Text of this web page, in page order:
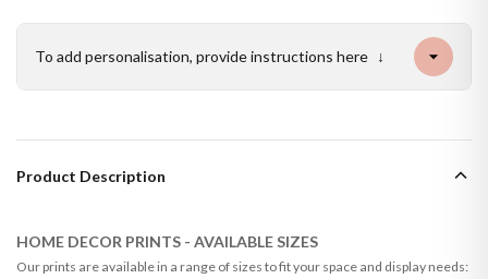
To add personalisation, provide instructions here ↓
Product Description
HOME DECOR PRINTS - AVAILABLE SIZES
Our prints are available in a range of sizes to fit your space and display needs: